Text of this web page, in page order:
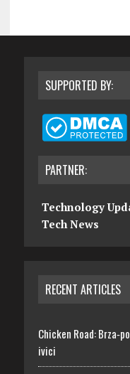
SUPPORTED BY:
PARTNER:
Technology
Tech News
RECENT ARTICLES
Chicken Road:
ivici